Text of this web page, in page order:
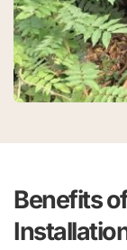
Benefits